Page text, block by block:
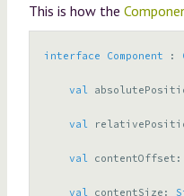
This is how the
interface Component :
val
val
val contentOffset :
val contentSize :